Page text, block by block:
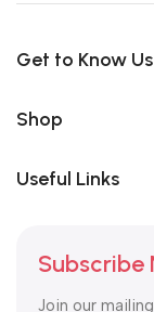
Get to Know Us
Shop
Useful Links
Subscribe
Join our